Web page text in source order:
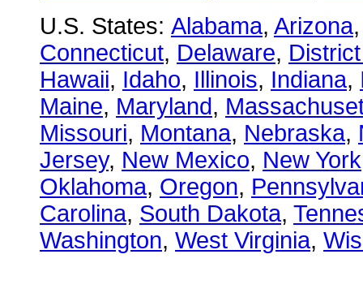
U.S. States: Alabama, Arizona
Connecticut, Delaware,
Hawaii, Idaho, Illinois, Indiana,
Maine, Maryland,
Missouri, Montana, Nebraska,
Jersey, New Mexico, New York
Oklahoma, Oregon,
Carolina, South Dakota,
Washington, West Virginia,